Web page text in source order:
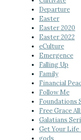
Departure
Easter
Easter 2020
Easter 2022
eCulture
Emergence
Falling Up
Family
Financial
Follow Me
Foundations
Free Grace
Galatians
Get Your Life